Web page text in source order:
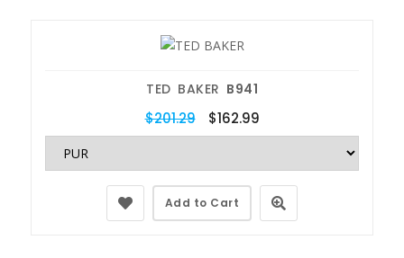
TED BAKER B941
$201.29 $162.99
Add to Cart